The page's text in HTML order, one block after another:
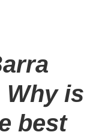
Why is
best